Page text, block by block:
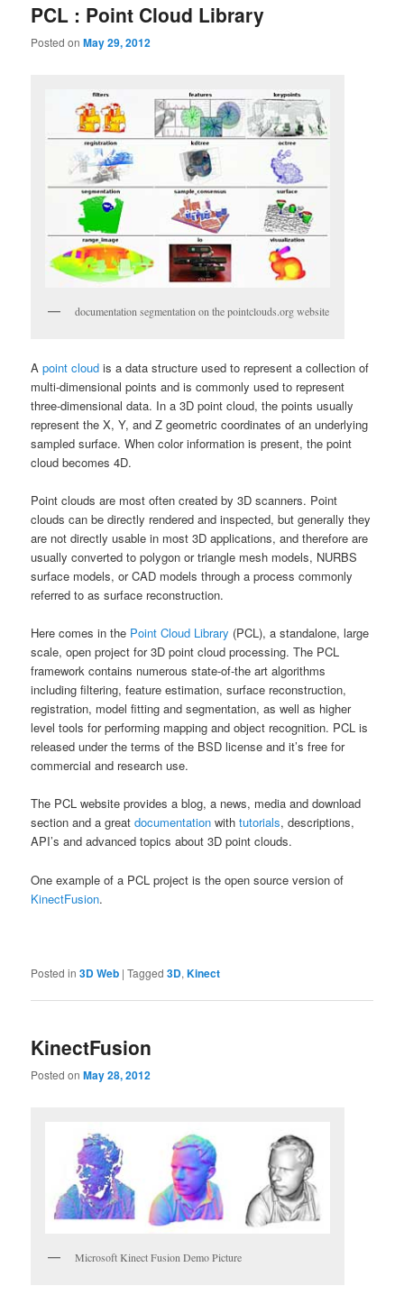
PCL : Point Cloud Library
Posted onMay 29, 2012
documentation segmentation on the pointclouds.org website
Apoint cloud is a data structure used to represent a collection of
multi-dimensional points and is commonly used to represent
three-dimensional data. In a 3D point cloud, the points usually
represent the X, Y, and Z geometric coordinates of an underlying
sampled surface. When color information is present, the point
cloud becomes 4D.
Point clouds are most often created by 3D scanners. Point
clouds can be directly rendered and inspected, but generally they
are not directly usable in most 3D applications, and therefore are
usually converted to polygon or triangle mesh models, NURBS
surface models, or CAD models through a process commonly
referred to as surface reconstruction.
Here comes in the Point Cloud Library (PCL), a standalone, large
scale, open project for 3D point cloud processing. The PCL
framework contains numerous state-of-the art algorithms
including filtering, feature estimation, surface reconstruction,
registration, model fitting and segmentation, as well as higher
level tools for performing mapping and object recognition. PCL is
released under the terms of the BSD license and it’s free for
commercial and research use.
The PCL website provides a blog, a news, media and download
section and a greatdocumentation withtutorials, descriptions,
API’s and advanced topics about 3D point clouds.
One example of a PCL project is the open source version of
KinectFusion.
Posted in 3D Web |Tagged 3D,Kinect
KinectFusion
Posted onMay 28, 2012
Microsoft Kinect Fusion Demo Picture